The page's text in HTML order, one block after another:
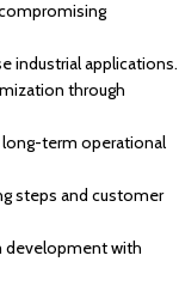
industrial applications.
through
term operational
steps and customer
development with